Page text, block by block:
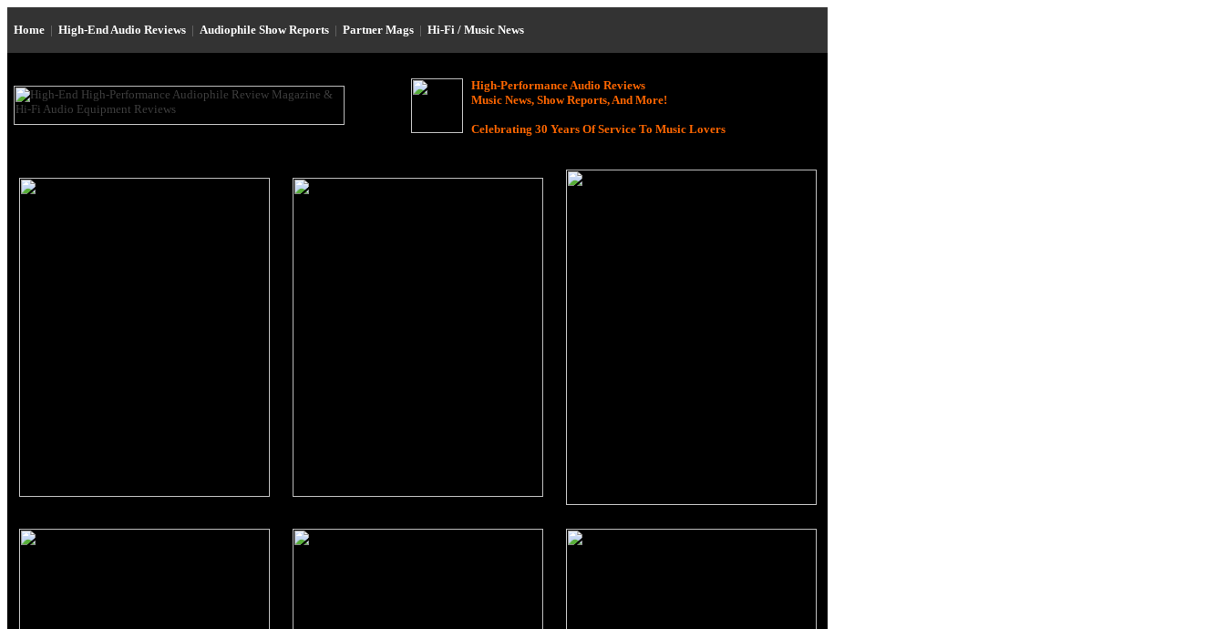
Home | High-End Audio Reviews | Audiophile Show Reports | Partner Mags | Hi-Fi / Music News
High-Performance Audio Reviews
Music News, Show Reports, And More!
Celebrating 30 Years Of Service To Music Lovers